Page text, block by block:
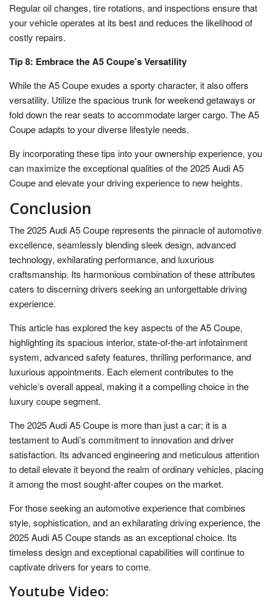
Regular oil changes, tire rotations, and inspections ensure that
your vehicle operates at its best and reduces the likelihood of
costly repairs.
Tip 8: Embrace the A5 Coupe’s Versatility
While the A5 Coupe exudes a sporty character, it also offers
versatility. Utilize the spacious trunk for weekend getaways or
fold down the rear seats to accommodate larger cargo. The A5
Coupe adapts to your diverse lifestyle needs.
By incorporating these tips into your ownership experience, you
can maximize the exceptional qualities of the 2025 Audi A5
Coupe and elevate your driving experience to new heights.
Conclusion
The 2025 Audi A5 Coupe represents the pinnacle of automotive
excellence, seamlessly blending sleek design, advanced
technology, exhilarating performance, and luxurious
craftsmanship. Its harmonious combination of these attributes
caters to discerning drivers seeking an unforgettable driving
experience.
This article has explored the key aspects of the A5 Coupe,
highlighting its spacious interior, state-of-the-art infotainment
system, advanced safety features, thrilling performance, and
luxurious appointments. Each element contributes to the
vehicle’s overall appeal, making it a compelling choice in the
luxury coupe segment.
The 2025 Audi A5 Coupe is more than just a car; it is a
testament to Audi’s commitment to innovation and driver
satisfaction. Its advanced engineering and meticulous attention
to detail elevate it beyond the realm of ordinary vehicles, placing
it among the most sought-after coupes on the market.
For those seeking an automotive experience that combines
style, sophistication, and an exhilarating driving experience, the
2025 Audi A5 Coupe stands as an exceptional choice. Its
timeless design and exceptional capabilities will continue to
captivate drivers for years to come.
Youtube Video: